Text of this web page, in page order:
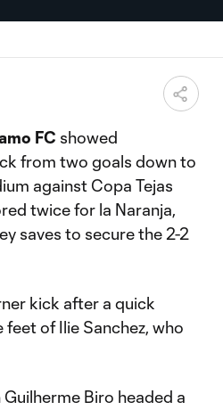
FC showed
from two goals down to
against Copa Tejas
twice for la Naranja,
saves to secure the 2-2
kick after a quick
of Ilie Sanchez, who
Biro headed a